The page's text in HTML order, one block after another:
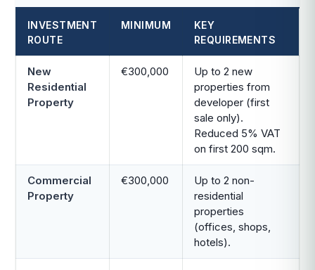
INVESTMENT
ROUTE
MINIMUM
KEY
REQUIREMENTS
New
Residential
Property
€300,000
Up to 2 new
properties from
developer (first
sale only).
Reduced 5% VAT
on first 200 sqm.
Commercial
Property
€300,000
Up to 2 non-
residential
properties
(offices, shops,
hotels).